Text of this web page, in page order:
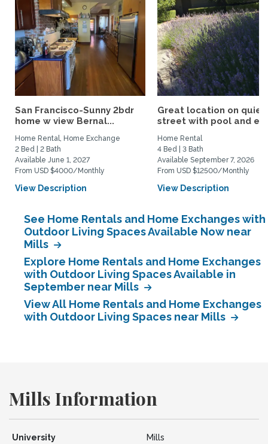
San Francisco-Sunny 2bdr
home w view Bernal...
Home Rental, Home Exchange
2 Bed | 2 Bath
Available June 1, 2027
From USD $4000/Monthly
View Description
Great location on quiet
street with pool and
Home Rental
4 Bed | 3 Bath
Available September 7, 2026
From USD $12500/Monthly
View Description
See Home Rentals and Home Exchanges with
Outdoor Living Spaces Available Now near
Mills
Explore Home Rentals and Home Exchanges
with Outdoor Living Spaces Available in
September near Mills
View All Home Rentals and Home Exchanges
with Outdoor Living Spaces near Mills
Mills Information
University
Mills